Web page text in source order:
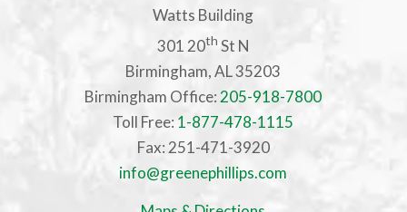
Watts Building
301 20th St N
Birmingham, AL 35203
Birmingham Office: 205-918-7800
Toll Free: 1-877-478-1115
Fax: 251-471-3920
info@greenephillips.com